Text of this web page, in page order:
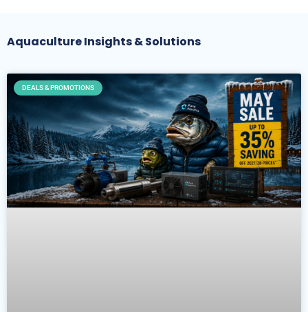
Aquaculture Insights & Solutions
DEALS & PROMOTIONS